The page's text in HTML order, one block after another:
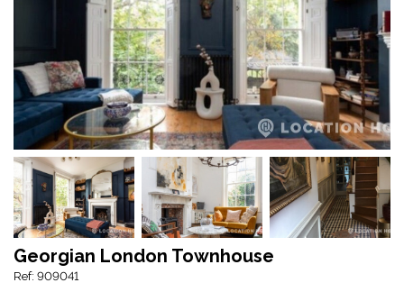
Georgian London Townhouse
Ref: 909041